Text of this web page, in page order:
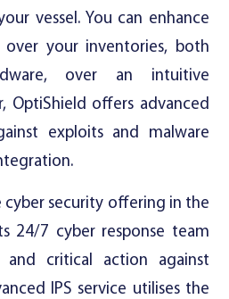
vessel. You can enhance
your inventories, both
over an intuitive
OptiShield offers advanced
exploits and malware
cyber security offering in the
24/7 cyber response team
critical action against
IPS service utilises the